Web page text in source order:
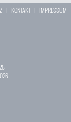
| KONTAKT| IMPRESSUM